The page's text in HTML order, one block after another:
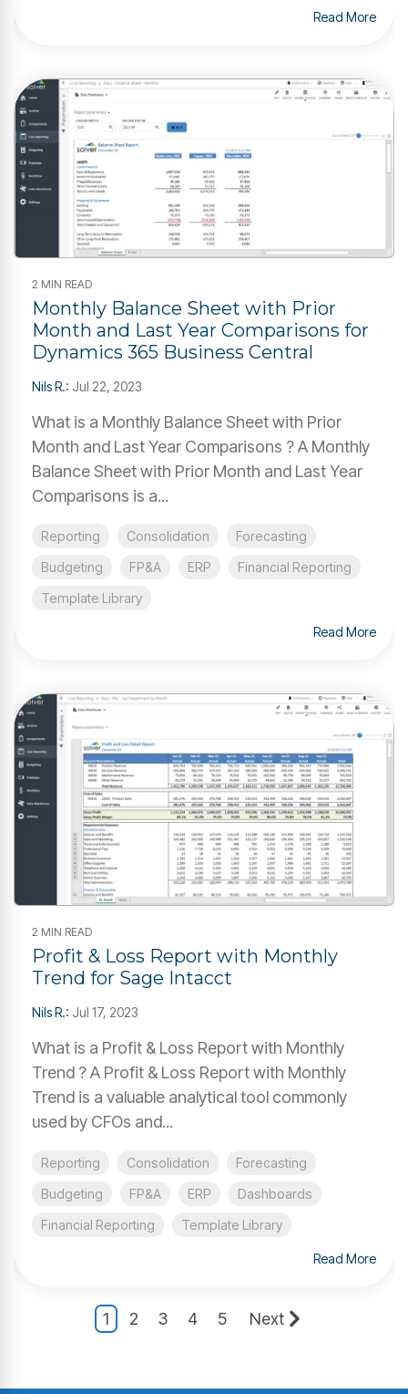
Read More
2 MIN READ
Monthly Balance Sheet with Prior
Month and Last Year Comparisons for
Dynamics 365 Business Central
Nils R.: Jul 22, 2023
What is a Monthly Balance Sheet with Prior
Month and Last Year Comparisons ? A Monthly
Balance Sheet with Prior Month and Last Year
Comparisons is a...
Reporting Consolidation
Forecasting
Budgeting
FP&A ERP
Financial Reporting
Template Library
Read More
2 MIN READ
Profit & Loss Report with Monthly
Trend for Sage Intacct
Nils R.: Jul 17, 2023
What is a Profit & Loss Report with Monthly
Trend ? A Profit & Loss Report with Monthly
Trend is a valuable analytical tool commonly
used by CFOs and...
Reporting Consolidation
Forecasting
Budgeting
FP&A ERP
Dashboards
Financial Reporting
Template Library
Read More
1 2 3 4 5 Next